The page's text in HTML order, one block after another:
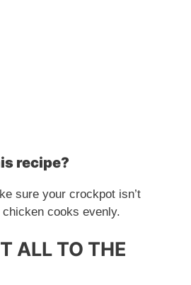
recipe?
sure your crockpot isn’t
cooks evenly.
ALL TO THE